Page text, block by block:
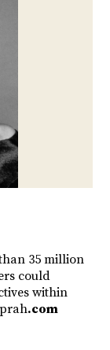
35 million
could
within
.com